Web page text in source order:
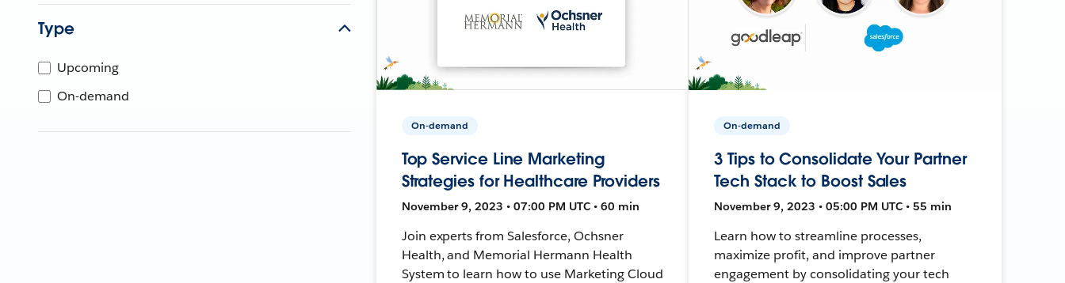
Type
Upcoming
On-demand
On-demand
Top Service Line Marketing
Strategies for Healthcare Providers
November 9, 2023 • 07:00 PM UTC • 60 min
Join experts from Salesforce, Ochsner
Health, and Memorial Hermann Health
System to learn how to use Marketing Cloud
On-demand
3 Tips to Consolidate Your Partner
Tech Stack to Boost Sales
November 9, 2023 • 05:00 PM UTC • 55 min
Learn how to streamline processes,
maximize profit, and improve partner
engagement by consolidating your tech